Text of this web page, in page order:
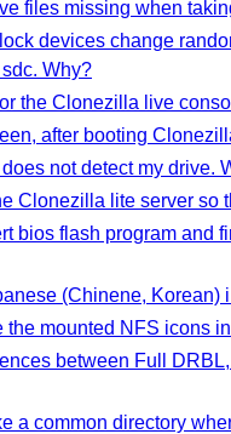
files missing when
devices change
Why?
the Clonezilla live
after booting
not detect my drive.
Clonezilla lite server so
bios flash program and
(Chinene,
the mounted NFS icons
between Full
a common directory